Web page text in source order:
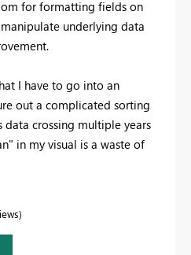
for formatting fields on
underlying data
I have to go into an
out a complicated sorting
crossing multiple years
in my visual is a waste of